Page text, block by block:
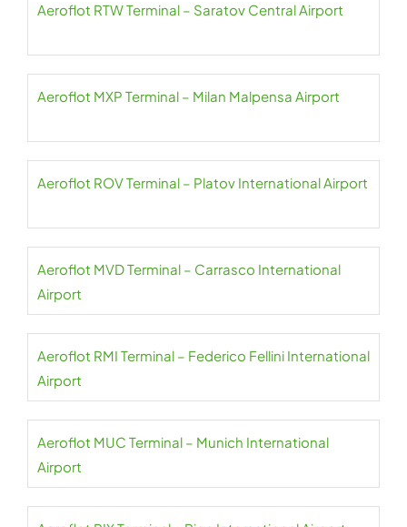
Aeroflot RTW Terminal – Saratov Central Airport
Aeroflot MXP Terminal – Milan Malpensa Airport
Aeroflot ROV Terminal – Platov International Airport
Aeroflot MVD Terminal – Carrasco International
Airport
Aeroflot RMI Terminal – Federico Fellini International
Airport
Aeroflot MUC Terminal – Munich International
Airport